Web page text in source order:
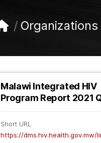
Organizations
Malawi Integrated HIV
Program Report 2021
Short URL
https://dms.hiv.health.gov.mw/